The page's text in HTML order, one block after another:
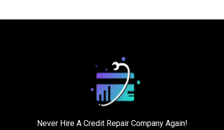
Never Hire A Credit Repair Company Again!